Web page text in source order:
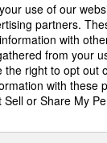
Legal